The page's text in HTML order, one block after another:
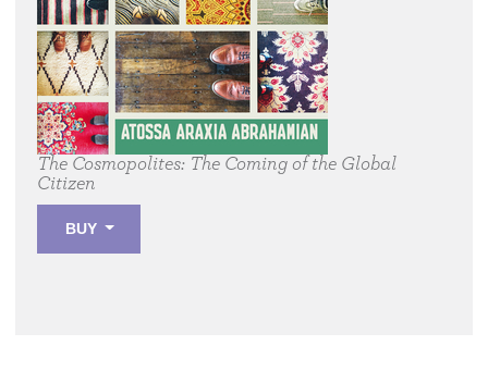
The Cosmopolites: The Coming of the Global
Citizen
BUY